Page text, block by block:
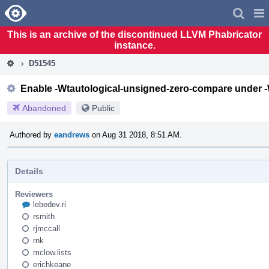
Home
This is an archive of the discontinued LLVM Phabricator
instance.
D51545
Enable -Wtautological-unsigned-zero-compare under
Abandoned Public
Authored by eandrews on Aug 31 2018, 8:51 AM.
Details
Reviewers
lebedev.ri
rsmith
rjmccall
rnk
mclow.lists
erichkeane